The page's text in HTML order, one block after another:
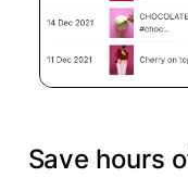
Save hours